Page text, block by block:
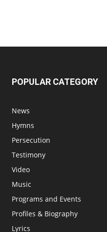
POPULAR CATEGORY
News
Hymns
Persecution
Testimony
Video
Music
Programs and Events
Profiles & Biography
Lyrics